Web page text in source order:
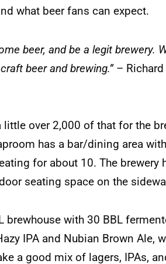
what beer fans can expect.
beer, and be a legit brewery.
beer and brewing.”– Richard
over 2,000 of that for the
has a bar/dining area
for about 10. The brewery
seating space on the
brewhouse with 30 BBL
IPA and Nubian Brown Ale,
a good mix of lagers, IPAs,